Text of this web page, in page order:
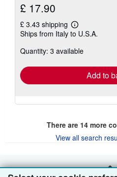
£ 17.90
£ 3.43 shipping
Learn
more
shipping
Ships from Italy to U.S.A.
Quantity: 3 available
Add to
There are 14more
View all search
BACK